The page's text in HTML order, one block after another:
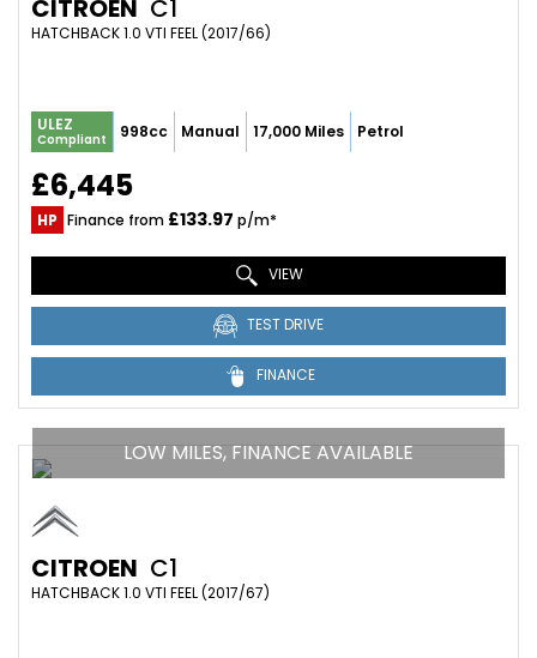
CITROEN C1
HATCHBACK 1.0 VTI FEEL (2017/66)
ULEZ
Compliant 998cc Manual 17,000 Miles Petrol
£6,445
HP Finance from £133.97 p/m*
VIEW
TEST DRIVE
FINANCE
LOW MILES, FINANCE AVAILABLE
CITROEN C1
HATCHBACK 1.0 VTI FEEL (2017/67)